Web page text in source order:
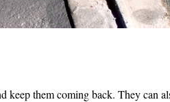
them coming back. They can